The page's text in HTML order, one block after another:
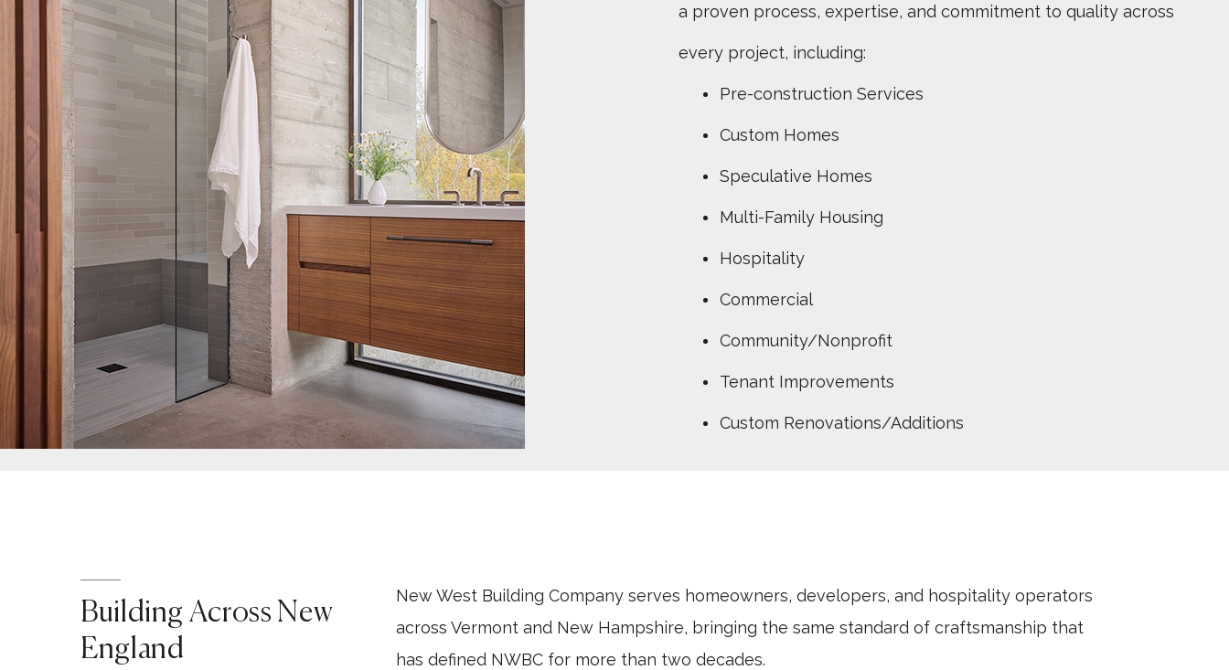
a proven process, expertise, and commitment to quality across
every project, including:
Pre-construction Services
Custom Homes
Speculative Homes
Multi-Family Housing
Hospitality
Commercial
Community/Nonprofit
Tenant Improvements
Custom Renovations/Additions
Building Across New
England
New West Building Company serves homeowners, developers, and hospitality operators
across Vermont and New Hampshire, bringing the same standard of craftsmanship that
has defined NWBC for more than two decades.